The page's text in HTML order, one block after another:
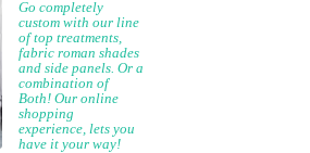
Go completely
custom with our line
of top treatments,
fabric roman shades
and side panels. Or a
combination of
Both! Our online
shopping
experience, lets you
have it your way!